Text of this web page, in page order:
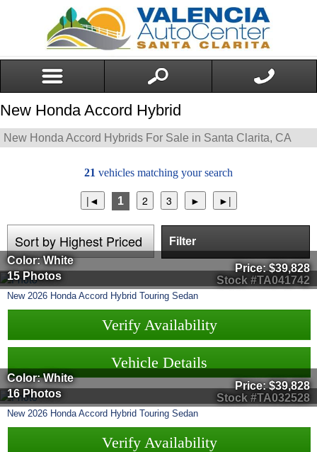
New Honda Accord Hybrid
New Honda Accord Hybrids For Sale in Santa Clarita, CA
21 vehicles matching your search
1
Filter
Stock #TA041742
Color: White
15 Photos
Price:$39,828
New 2026 Honda Accord Hybrid Touring Sedan
Verify Availability
Vehicle Details
Stock #TA032528
Color: White
16 Photos
Price:$39,828
New 2026 Honda Accord Hybrid Touring Sedan
Verify Availability